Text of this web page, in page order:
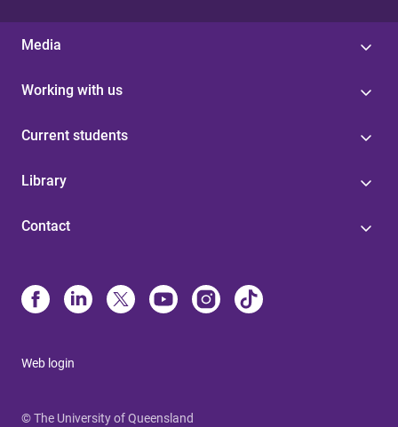
Media
Working with us
Current students
Library
Contact
Web login
© The University of Queensland